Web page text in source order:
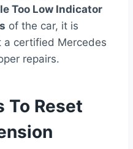
Too Low Indicator
of the car, it is
a certified Mercedes
repairs.
To Reset